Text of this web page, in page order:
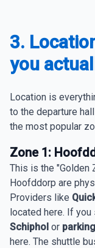
3.
you
Location is
to the departure
the most popular
Zone 1:
This is the "Golden
Hoofddorp are
Providers like
located here. If you
Schiphol or
here. The shuttle